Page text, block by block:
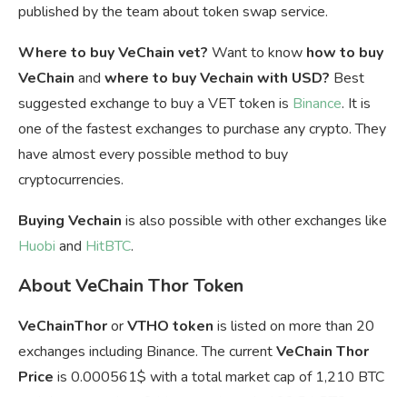
published by the team about token swap service.
Where to buy VeChain vet? Want to know how to buy
VeChain and where to buy Vechain with USD? Best
suggested exchange to buy a VET token is Binance. It is
one of the fastest exchanges to purchase any crypto. They
have almost every possible method to buy
cryptocurrencies.
Buying Vechain is also possible with other exchanges like
Huobi and HitBTC.
About VeChain Thor Token
VeChainThororVTHO token is listed on more than 20
exchanges including Binance. The currentVeChain Thor
Price is 0.000561$ with a total market cap of 1,210 BTC